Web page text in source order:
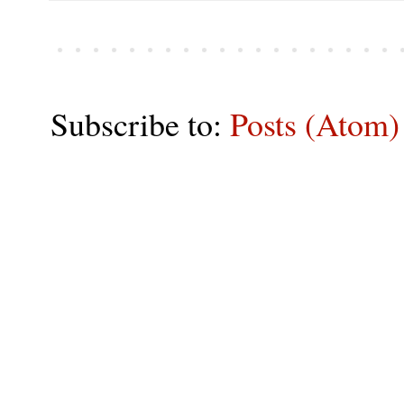
Subscribe to: Posts (Atom)